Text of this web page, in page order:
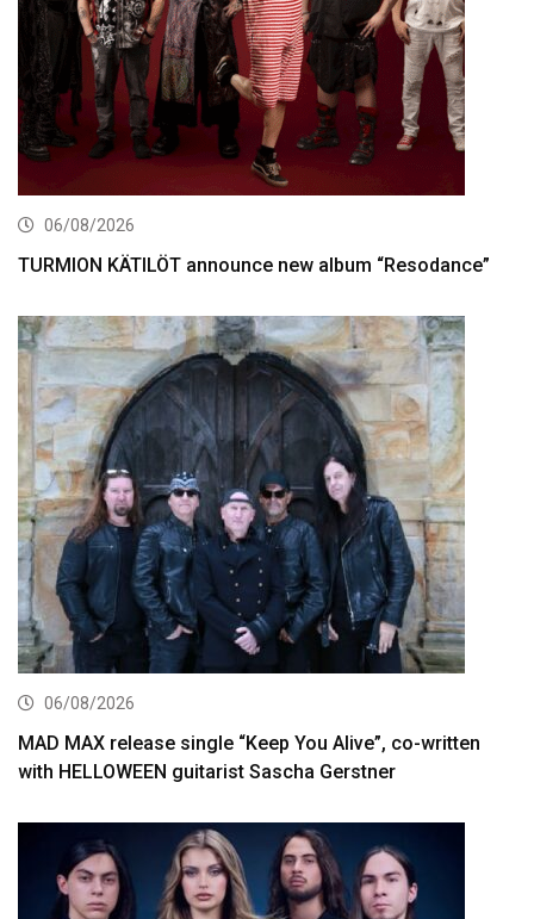
06/08/2026
TURMION KÄTILÖT announce new album “Resodance”
06/08/2026
MAD MAX release single “Keep You Alive”, co-written
with HELLOWEEN guitarist Sascha Gerstner